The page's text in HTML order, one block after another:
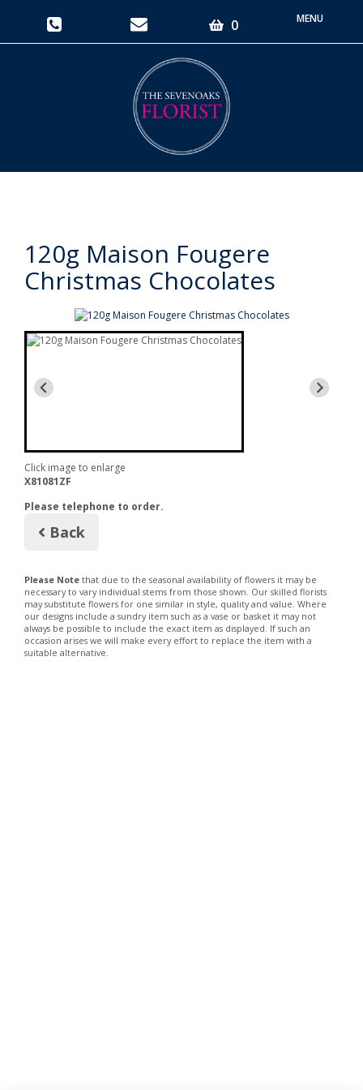
0
Toggle
120g Maison Fougere
Christmas Chocolates
Click image to enlarge
X81081ZF
Please telephone to order.
Back
Please Note that due to the seasonal availability of flowers it may be
necessary to vary individual stems from those shown. Our skilled florists
may substitute flowers for one similar in style, quality and value. Where
our designs include a sundry item such as a vase or basket it may not
always be possible to include the exact item as displayed. If such an
occasion arises we will make every effort to replace the item with a
suitable alternative.